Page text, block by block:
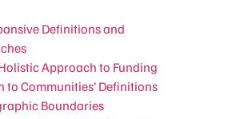
Definitions and
Approach to Funding
to Communities’ Definitions
Boundaries